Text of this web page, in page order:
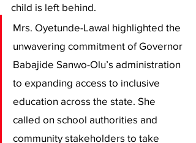
child is left behind.
Mrs. Oyetunde-Lawal highlighted the
unwavering commitment of Governor
Babajide Sanwo-Olu’s administration
to expanding access to inclusive
education across the state. She
called on school authorities and
community stakeholders to take